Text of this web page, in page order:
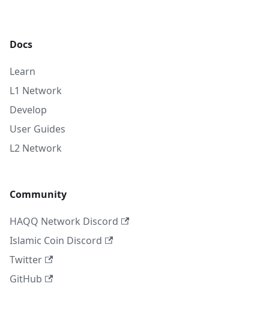
Docs
Learn
L1 Network
Develop
User Guides
L2 Network
Community
HAQQ Network Discord
Islamic Coin Discord
Twitter
GitHub